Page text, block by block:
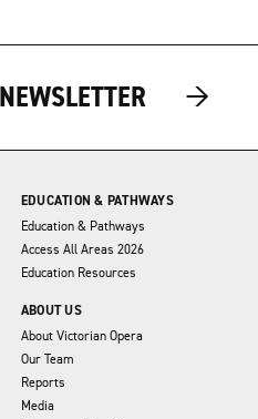
→
EDUCATION & PATHWAYS
Education & Pathways
Access All Areas 2026
Education Resources
ABOUT US
About Victorian Opera
Our Team
Reports
Media